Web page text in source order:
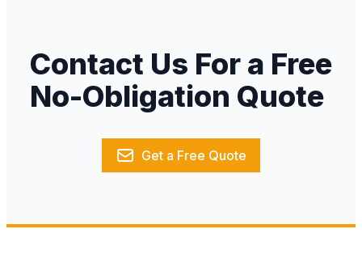
Contact Us For a Free
No-Obligation Quote
Get a Free Quote